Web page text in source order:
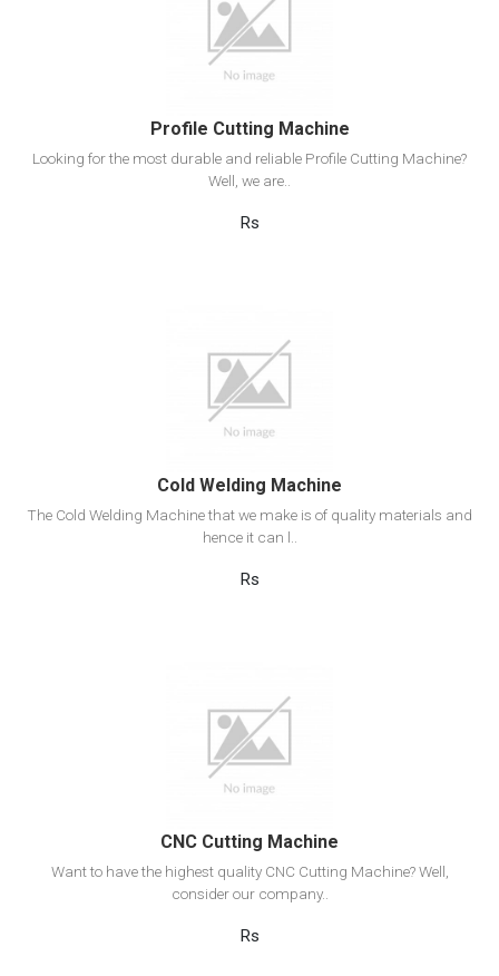
Add to cart
Profile Cutting Machine
Looking for the most durable and reliable Profile Cutting Machine?
Well, we are..
Rs
View Detail
Add to cart
Cold Welding Machine
The Cold Welding Machine that we make is of quality materials and
hence it can l..
Rs
View Detail
Add to cart
CNC Cutting Machine
Want to have the highest quality CNC Cutting Machine? Well,
consider our company..
Rs